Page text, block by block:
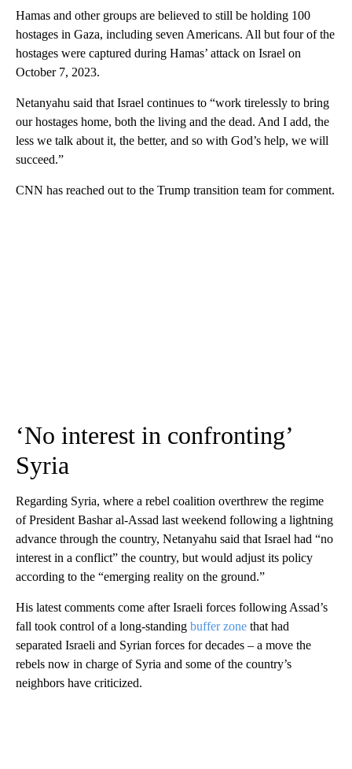
Hamas and other groups are believed to still be holding 100
hostages in Gaza, including seven Americans. All but four of the
hostages were captured during Hamas’ attack on Israel on
October 7, 2023.
Netanyahu said that Israel continues to “work tirelessly to bring
our hostages home, both the living and the dead. And I add, the
less we talk about it, the better, and so with God’s help, we will
succeed.”
CNN has reached out to the Trump transition team for comment.
‘No interest in confronting’
Syria
Regarding Syria, where a rebel coalition overthrew the regime
of President Bashar al-Assad last weekend following a lightning
advance through the country, Netanyahu said that Israel had “no
interest in a conflict” the country, but would adjust its policy
according to the “emerging reality on the ground.”
His latest comments come after Israeli forces following Assad’s
fall took control of a long-standing buffer zone that had
separated Israeli and Syrian forces for decades – a move the
rebels now in charge of Syria and some of the country’s
neighbors have criticized.